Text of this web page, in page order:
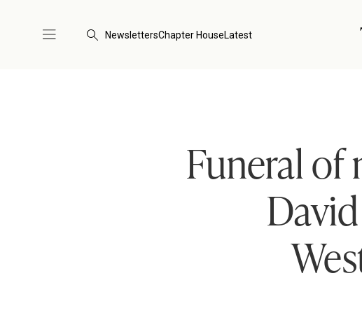
NewslettersChapter HouseLatest
Funeral of